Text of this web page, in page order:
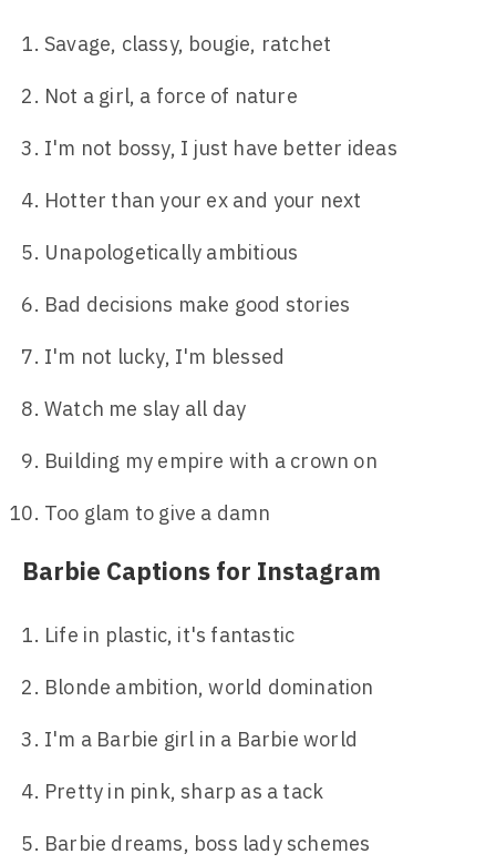
Savage, classy, bougie, ratchet
Not a girl, a force of nature
I'm not bossy, I just have better ideas
Hotter than your ex and your next
Unapologetically ambitious
Bad decisions make good stories
I'm not lucky, I'm blessed
Watch me slay all day
Building my empire with a crown on
Too glam to give a damn
Barbie Captions for Instagram
Life in plastic, it's fantastic
Blonde ambition, world domination
I'm a Barbie girl in a Barbie world
Pretty in pink, sharp as a tack
Barbie dreams, boss lady schemes